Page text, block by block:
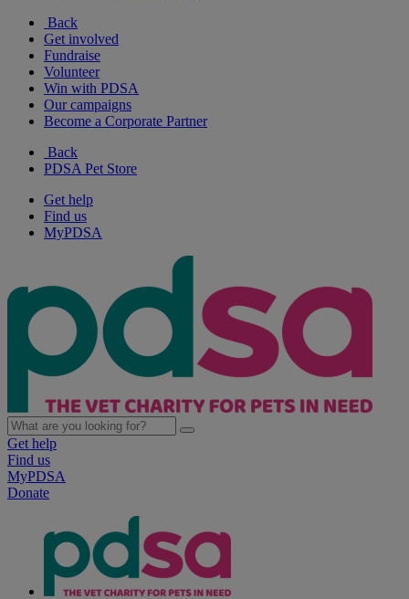
Back
Get involved
Fundraise
Volunteer
Win with PDSA
Our campaigns
Become a Corporate Partner
Back
PDSA Pet Store
Get help
Find us
MyPDSA
Get help
Find us
MyPDSA
Donate